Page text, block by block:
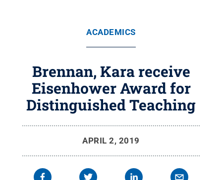
ACADEMICS
Brennan, Kara receive
Eisenhower Award for
Distinguished Teaching
APRIL 2, 2019